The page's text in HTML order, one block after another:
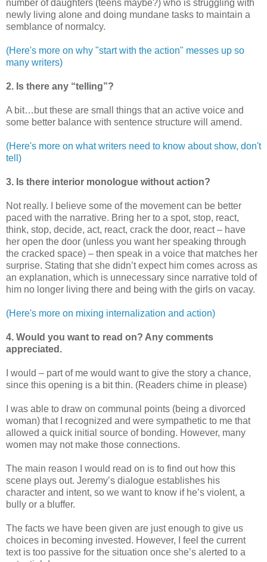
number of daughters (teens maybe?) who is struggling with
newly living alone and doing mundane tasks to maintain a
semblance of normalcy.
(Here's more on why "start with the action" messes up so
many writers)
2. Is there any “telling”?
A bit…but these are small things that an active voice and
some better balance with sentence structure will amend.
(Here's more on what writers need to know about show, don't
tell)
3. Is there interior monologue without action?
Not really. I believe some of the movement can be better
paced with the narrative. Bring her to a spot, stop, react,
think, stop, decide, act, react, crack the door, react – have
her open the door (unless you want her speaking through
the cracked space) – then speak in a voice that matches her
surprise. Stating that she didn’t expect him comes across as
an explanation, which is unnecessary since narrative told of
him no longer living there and being with the girls on vacay.
(Here's more on mixing internalization and action)
4. Would you want to read on? Any comments
appreciated.
I would – part of me would want to give the story a chance,
since this opening is a bit thin. (Readers chime in please)
I was able to draw on communal points (being a divorced
woman) that I recognized and were sympathetic to me that
allowed a quick initial source of bonding. However, many
women may not make those connections.
The main reason I would read on is to find out how this
scene plays out. Jeremy’s dialogue establishes his
character and intent, so we want to know if he’s violent, a
bully or a bluffer.
The facts we have been given are just enough to give us
choices in becoming invested. However, I feel the current
text is too passive for the situation once she’s alerted to a